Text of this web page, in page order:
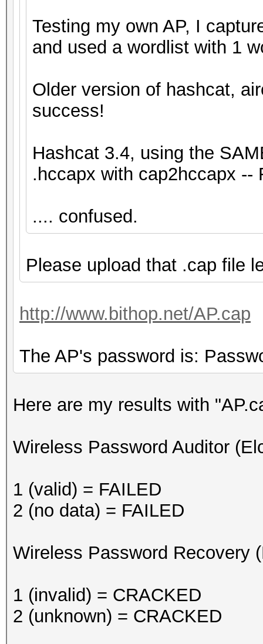
Testing my own AP, I
and used a wordlist with 1
Older version of hashcat,
success!
Hashcat 3.4, using the
.hccapx with cap2hccapx --
.... confused.
Please upload that .cap file
http://www.bithop.net/AP.cap
The AP's password is:
Here are my results with
Wireless Password Auditor
1 (valid) = FAILED
2 (no data) = FAILED
Wireless Password Recovery
1 (invalid) = CRACKED
2 (unknown) = CRACKED